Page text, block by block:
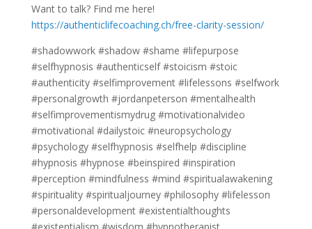
Want to talk? Find me here!
https://authenticlifecoaching.ch/free-clarity-session/
#shadowwork #shadow #shame #lifepurpose
#selfhypnosis #authenticself #stoicism #stoic
#authenticity #selfimprovement #lifelessons #selfwork
#personalgrowth #jordanpeterson #mentalhealth
#selfimprovementismydrug #motivationalvideo
#motivational #dailystoic #neuropsychology
#psychology #selfhypnosis #selfhelp #discipline
#hypnosis #hypnose #beinspired #inspiration
#perception #mindfulness #mind #spiritualawakening
#spirituality #spiritualjourney #philosophy #lifelesson
#personaldevelopment #existentialthoughts